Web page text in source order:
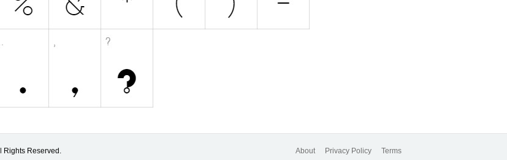
Reserved. About Privacy Policy Terms